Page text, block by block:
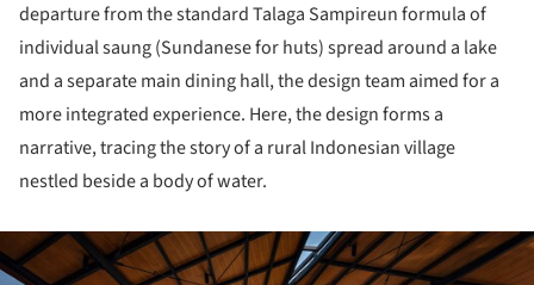
departure from the standard Talaga Sampireun formula of
individual saung (Sundanese for huts) spread around a lake
and a separate main dining hall, the design team aimed for a
more integrated experience. Here, the design forms a
narrative, tracing the story of a rural Indonesian village
nestled beside a body of water.